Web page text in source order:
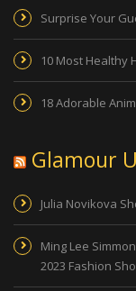
Surprise Your
10 Most Healthy
18 Adorable
Glamour
Julia Novikova
Ming Lee
2023 Fashion